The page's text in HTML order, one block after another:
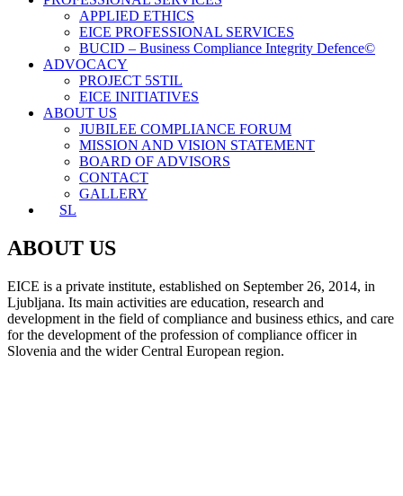
APPLIED ETHICS
EICE PROFESSIONAL SERVICES
BUCID – Business Compliance Integrity Defence©
ADVOCACY
PROJECT 5STIL
EICE INITIATIVES
ABOUT US
JUBILEE COMPLIANCE FORUM
MISSION AND VISION STATEMENT
BOARD OF ADVISORS
CONTACT
GALLERY
SL
ABOUT US
EICE is a private institute, established on September 26, 2014, in
Ljubljana. Its main activities are education, research and
development in the field of compliance and business ethics, and care
for the development of the profession of compliance officer in
Slovenia and the wider Central European region.